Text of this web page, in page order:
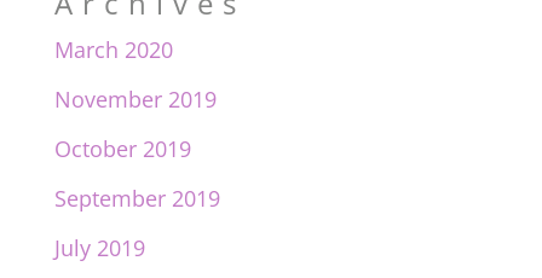
March 2020
November 2019
October 2019
September 2019
July 2019